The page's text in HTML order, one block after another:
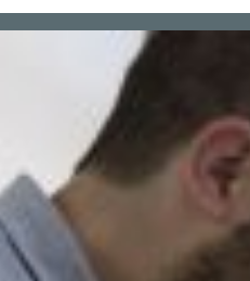
Compliance
partners a single,